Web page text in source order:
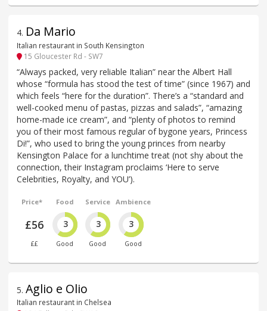
4. Da Mario
Italian restaurant in South Kensington
15 Gloucester Rd - SW7
“Always packed, very reliable Italian” near the Albert Hall
whose “formula has stood the test of time” (since 1967) and
which feels “here for the duration”. There’s a “standard and
well-cooked menu of pastas, pizzas and salads”, “amazing
home-made ice cream”, and “plenty of photos to remind
you of their most famous regular of bygone years, Princess
Di!”, who used to bring the young princes from nearby
Kensington Palace for a lunchtime treat (not shy about the
connection, their Instagram proclaims ‘Here to serve
Celebrities, Royalty, and YOU’).
Price*
£56
££
Food
3
Good
Service
3
Good
Ambience
3
Good
5. Aglio e Olio
Italian restaurant in Chelsea